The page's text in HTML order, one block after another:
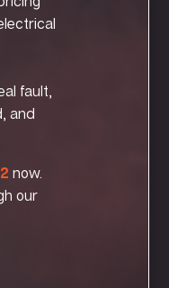
fault,
and
now.
our